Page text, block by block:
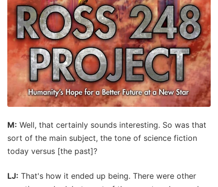
M: Well, that certainly sounds interesting. So was that
sort of the main subject, the tone of science fiction
today versus [the past]?
LJ: That's how it ended up being. There were other